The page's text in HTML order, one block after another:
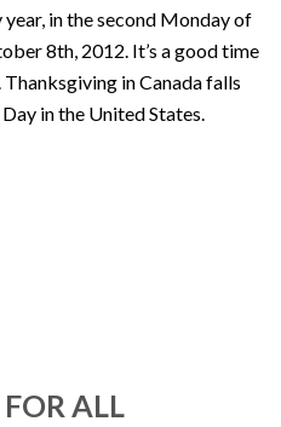
in the second Monday of
8th, 2012. It’s a good time
in Canada falls
in the United States.
ALL